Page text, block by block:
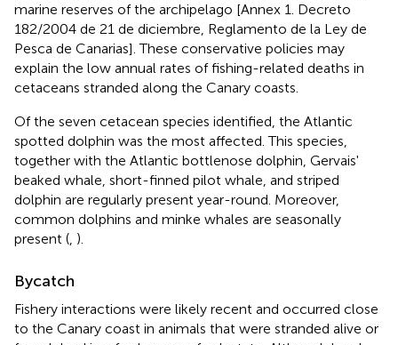
marine reserves of the archipelago [Annex 1. Decreto
182/2004 de 21 de diciembre, Reglamento de la Ley de
Pesca de Canarias]. These conservative policies may
explain the low annual rates of fishing-related deaths in
cetaceans stranded along the Canary coasts.
Of the seven cetacean species identified, the Atlantic
spotted dolphin was the most affected. This species,
together with the Atlantic bottlenose dolphin, Gervais'
beaked whale, short-finned pilot whale, and striped
dolphin are regularly present year-round. Moreover,
common dolphins and minke whales are seasonally
present (, ).
Bycatch
Fishery interactions were likely recent and occurred close
to the Canary coast in animals that were stranded alive or